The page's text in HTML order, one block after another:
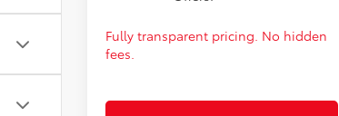
Fully transparent pricing. No hidden
fees.